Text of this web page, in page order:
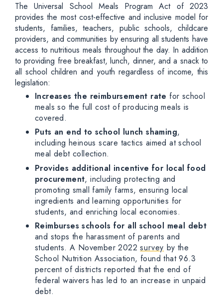
The Universal School Meals Program Act of 2023
provides the most cost-effective and inclusive model for
students, families, teachers, public schools, childcare
providers, and communities by ensuring all students have
access to nutritious meals throughout the day. In addition
to providing free breakfast, lunch, dinner, and a snack to
all school children and youth regardless of income, this
legislation:
Increases the reimbursement rate for school
meals so the full cost of producing meals is
covered.
Puts an end to school lunch shaming,
including heinous scare tactics aimed at school
meal debt collection.
Provides additional incentive for local food
procurement, including protecting and
promoting small family farms, ensuring local
ingredients and learning opportunities for
students, and enriching local economies.
Reimburses schools for all school meal debt
and stops the harassment of parents and
students. A November 2022survey by the
School Nutrition Association, found that 96.3
percent of districts reported that the end of
federal waivers has led to an increase in unpaid
debt.